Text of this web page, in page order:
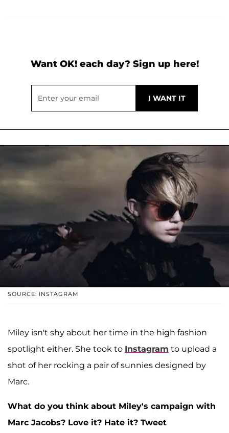
Want OK! each day? Sign up here!
SOURCE: INSTAGRAM
Miley isn't shy about her time in the high fashion
spotlight either. She took to Instagram to upload a
shot of her rocking a pair of sunnies designed by
Marc.
What do you think about Miley's campaign with
Marc Jacobs? Love it? Hate it? Tweet